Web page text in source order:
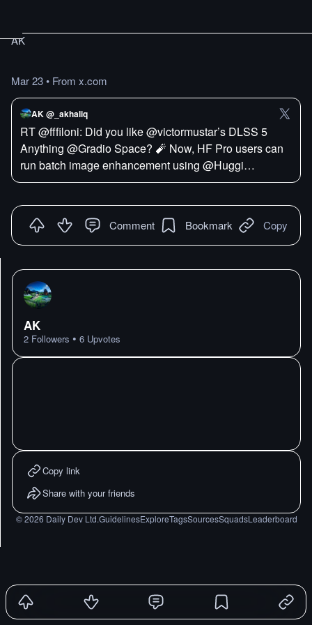
AK
Mar 23• From x.com
AK @_akhaliq
RT @fffiloni: Did you like @victormustar’s DLSS 5
Anything @Gradio Space? 🧨 Now, HF Pro users can
run batch image enhancement using @Huggi…
Comment Bookmark Copy
AK
2 Followers • 6 Upvotes
Copy link
Share with your friends
©2026 Daily Dev Ltd.GuidelinesExploreTagsSourcesSquadsLeaderboard